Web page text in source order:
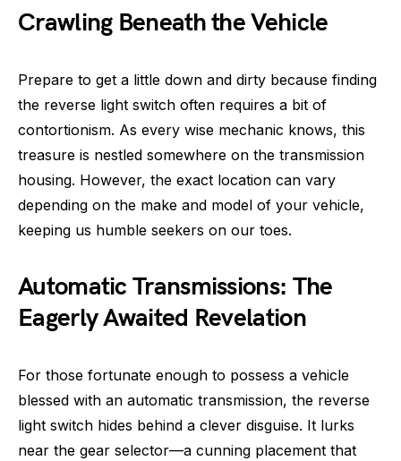
Crawling Beneath the Vehicle
Prepare to get a little down and dirty because finding
the reverse light switch often requires a bit of
contortionism. As every wise mechanic knows, this
treasure is nestled somewhere on the transmission
housing. However, the exact location can vary
depending on the make and model of your vehicle,
keeping us humble seekers on our toes.
Automatic Transmissions: The
Eagerly Awaited Revelation
For those fortunate enough to possess a vehicle
blessed with an automatic transmission, the reverse
light switch hides behind a clever disguise. It lurks
near the gear selector—a cunning placement that